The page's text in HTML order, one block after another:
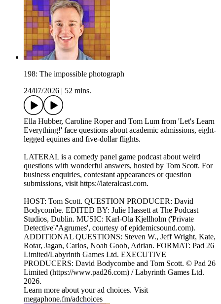
198: The impossible photograph
24/07/2026
52 mins.
Ella Hubber, Caroline Roper and Tom Lum from 'Let's Learn
Everything!' face questions about academic admissions, eight-
legged equines and five-dollar flights.
LATERAL is a comedy panel game podcast about weird
questions with wonderful answers, hosted by Tom Scott. For
business enquiries, contestant appearances or question
submissions, visit https://lateralcast.com.
HOST: Tom Scott. QUESTION PRODUCER: David
Bodycombe. EDITED BY: Julie Hassett at The Podcast
Studios, Dublin. MUSIC: Karl-Ola Kjellholm ('Private
Detective'/'Agrumes', courtesy of epidemicsound.com).
ADDITIONAL QUESTIONS: Steven W., Jeff Wright, Kate,
Rotar, Jagan, Carlos, Noah Goob, Adrian. FORMAT: Pad 26
Limited/Labyrinth Games Ltd. EXECUTIVE
PRODUCERS: David Bodycombe and Tom Scott. © Pad 26
Limited (https://www.pad26.com) / Labyrinth Games Ltd.
2026.
Learn more about your ad choices. Visit
megaphone.fm/adchoices